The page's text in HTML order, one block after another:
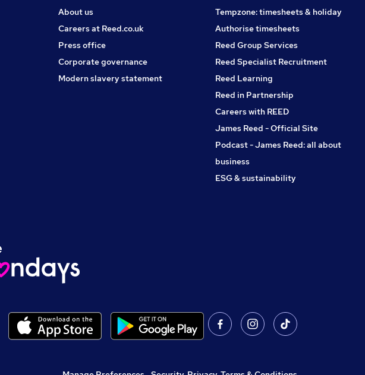
About us
Careers at Reed.co.uk
Press office
Corporate governance
Modern slavery statement
Tempzone: timesheets & holiday
Authorise timesheets
Reed Group Services
Reed Specialist Recruitment
Reed Learning
Reed in Partnership
Careers with REED
James Reed - Official Site
Podcast - James Reed: all about
business
ESG & sustainability